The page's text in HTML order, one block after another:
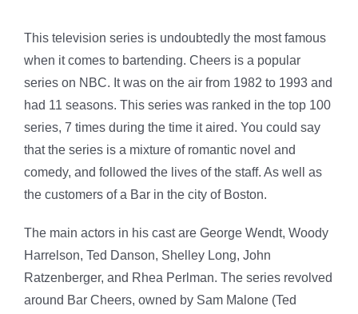
This television series is undoubtedly the most famous
when it comes to bartending. Cheers is a popular
series on NBC. It was on the air from 1982 to 1993 and
had 11 seasons. This series was ranked in the top 100
series, 7 times during the time it aired. You could say
that the series is a mixture of romantic novel and
comedy, and followed the lives of the staff. As well as
the customers of a Bar in the city of Boston.
The main actors in his cast are George Wendt, Woody
Harrelson, Ted Danson, Shelley Long, John
Ratzenberger, and Rhea Perlman. The series revolved
around Bar Cheers, owned by Sam Malone (Ted